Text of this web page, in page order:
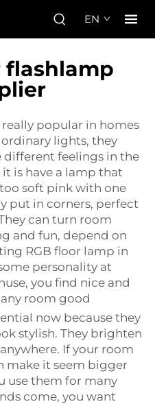
EN
flashlamp
popular in homes
ordinary lights, they
different feelings in the
is have a lamp that
soft pink with one
put in corners, perfect
can turn room
and fun, depend on
RGB floor lamp in
personality at
you find nice and
room good
now because they
stylish. They brighten
If your room
make it seem bigger
use them for many
come, you want